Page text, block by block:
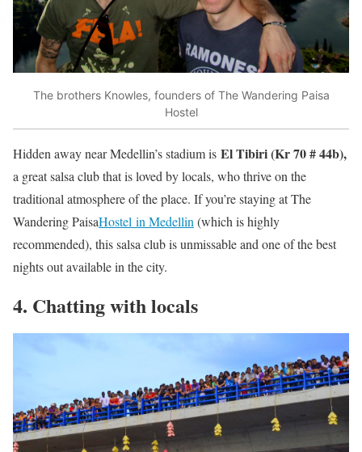
The brothers Knowles, founders of The Wandering Paisa
Hostel
Hidden away near Medellin’s stadium is El Tibiri (Kr 70 # 44b),
a great salsa club that is loved by locals, who thrive on the
traditional atmosphere of the place. If you’re staying at The
Wandering PaisaHostel in Medellin(which is highly
recommended), this salsa club is unmissable and one of the best
nights out available in the city.
4. Chatting with locals